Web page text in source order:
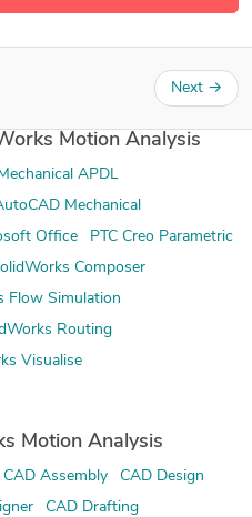
Next →
Motion Analysis
APDL
Mechanical
Office
PTC Creo Parametric
Composer
Flow Simulation
Routing
Visualise
Motion Analysis
CAD Assembly
CAD Design
CAD Drafting